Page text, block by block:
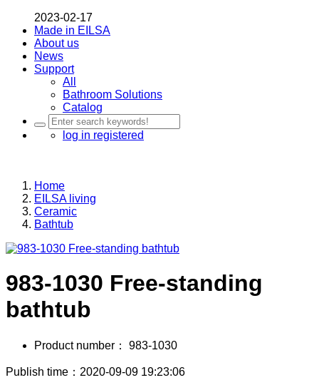
2023-02-17
Made in EILSA
About us
News
Support
All
Bathroom Solutions
Catalog
log in registered
Home
EILSA living
Ceramic
Bathtub
983-1030 Free-standing
bathtub
Product number： 983-1030
Publish time：2020-09-09 19:23:06